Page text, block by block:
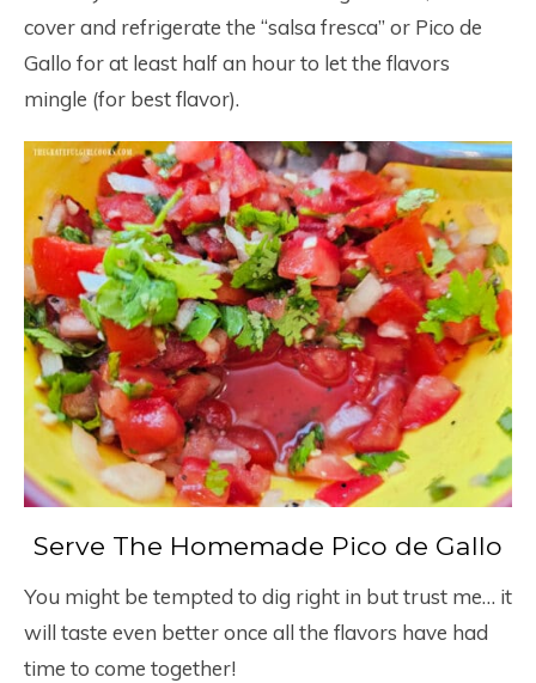
cover and refrigerate the “salsa fresca” or Pico de
Gallo for at least half an hour to let the flavors
mingle (for best flavor).
Serve The Homemade Pico de Gallo
You might be tempted to dig right in but trust me… it
will taste even better once all the flavors have had
time to come together!